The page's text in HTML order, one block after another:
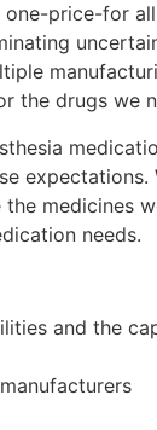
price-for
the drugs we
medicines
needs.
and the